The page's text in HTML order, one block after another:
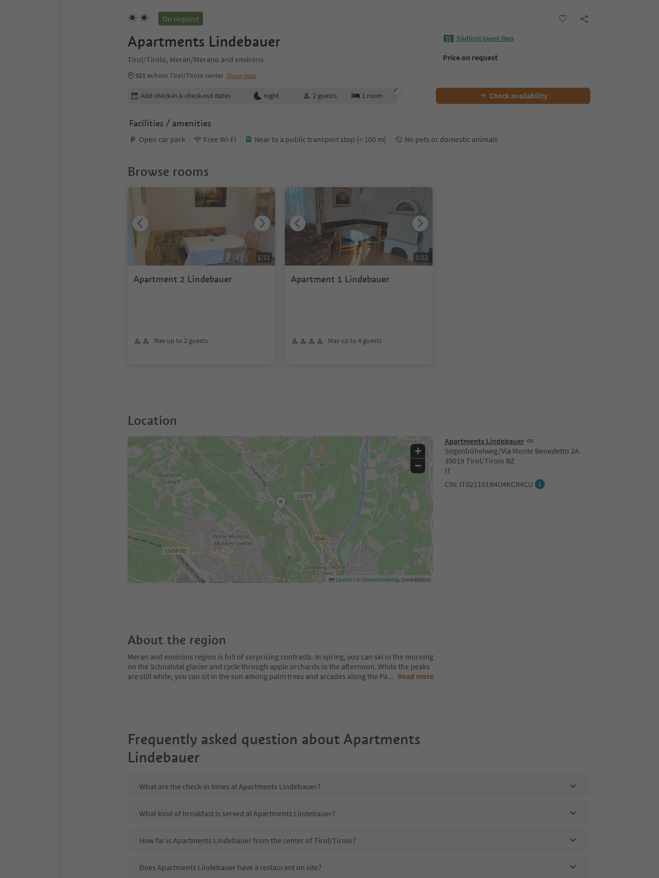
On request
Apartments Lindebauer
Tirol/Tirolo, Meran/Merano and environs
921 mfrom Tirol/Tirolo center Show Map
Südtirol Guest Pass
Price on request
Edit booking details
Add check-in & check-out dates night 2 guests 1 room Check availability
Facilities / amenities
Open car park Free Wi-Fi Near to a public transport stop (< 100 m) No pets or domestic animals
Browse rooms
Apartment 2 Lindebauer
Max up to 2 guests
1/11
Apartment 1 Lindebauer
Max up to 4 guests
1/12
Location
Apartments Lindebauer
Segenbühelweg/Via Monte Benedetto 2A
39019 Tirol/Tirolo BZ
IT
CIN: IT021101B4U4KCR4CU
+
−
Leaflet | ©OpenStreetMapContributors
About the region
Meran and environs region is full of surprising contrasts. In spring, you can ski in the morning
on the Schnalstal glacier and cycle through apple orchards in the afternoon. While the peaks
are still white, you can sit in the sun among palm trees and arcades along the Pa... Read more
Frequently asked question about Apartments
Lindebauer
What are the check-in times at Apartments Lindebauer?
What kind of breakfast is served at Apartments Lindebauer?
How far is Apartments Lindebauer from the center of Tirol/Tirolo?
Does Apartments Lindebauer have a restaurant on site?